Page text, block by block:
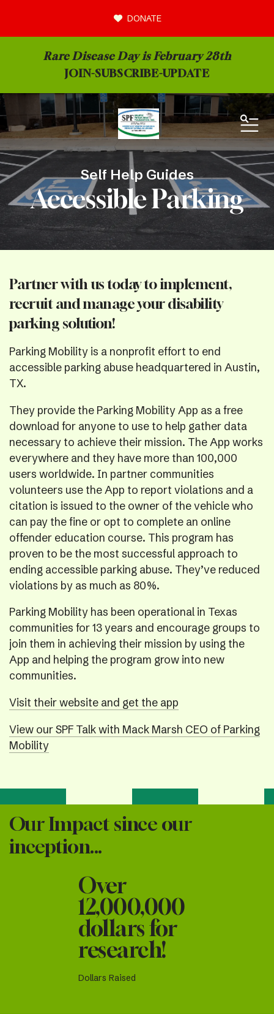
Rare Disease Day is February 28th
JOIN-SUBSCRIBE-UPDATE
DONATE
Self Help Guides
Accessible Parking
Partner with us today to implement,
recruit and manage your disability
parking solution!
Parking Mobility is a nonprofit effort to end
accessible parking abuse headquartered in Austin,
TX.
They provide the Parking Mobility App as a free
download for anyone to use to help gather data
necessary to achieve their mission. The App works
everywhere and they have more than 100,000
users worldwide. In partner communities
volunteers use the App to report violations and a
citation is issued to the owner of the vehicle who
can pay the fine or opt to complete an online
offender education course. This program has
proven to be the most successful approach to
ending accessible parking abuse. They’ve reduced
violations by as much as 80%.
Parking Mobility has been operational in Texas
communities for 13 years and encourage groups to
join them in achieving their mission by using the
App and helping the program grow into new
communities.
Visit their website and get the app
View our SPF Talk with Mack Marsh CEO of Parking
Mobility
Our Impact since our
inception...
Dollars Raised
Over
12,000,000
dollars for
research!